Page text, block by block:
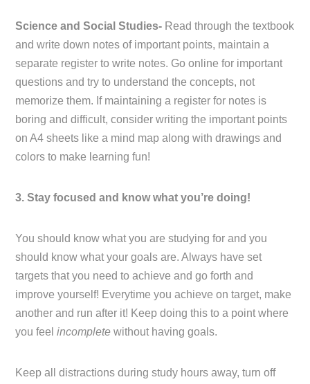
Science and Social Studies- Read through the textbook
and write down notes of important points, maintain a
separate register to write notes. Go online for important
questions and try to understand the concepts, not
memorize them. If maintaining a register for notes is
boring and difficult, consider writing the important points
on A4 sheets like a mind map along with drawings and
colors to make learning fun!
3. Stay focused and know what you’re doing!
You should know what you are studying for and you
should know what your goals are. Always have set
targets that you need to achieve and go forth and
improve yourself! Everytime you achieve on target, make
another and run after it! Keep doing this to a point where
you feelincompletewithout having goals.
Keep all distractions during study hours away, turn off